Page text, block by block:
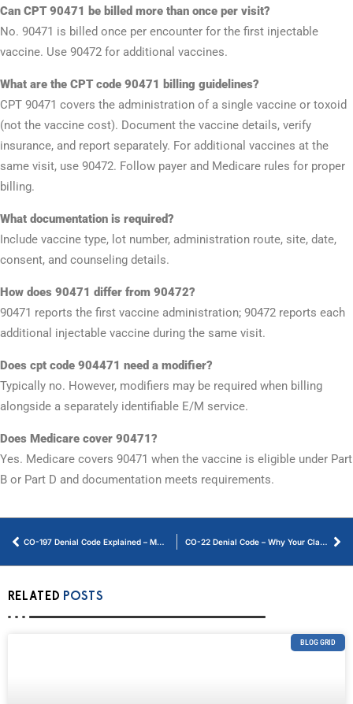
Can CPT 90471 be billed more than once per visit?
No. 90471 is billed once per encounter for the first injectable
vaccine. Use 90472 for additional vaccines.
What are the CPT code 90471 billing guidelines?
CPT 90471 covers the administration of a single vaccine or toxoid
(not the vaccine cost). Document the vaccine details, verify
insurance, and report separately. For additional vaccines at the
same visit, use 90472. Follow payer and Medicare rules for proper
billing.
What documentation is required?
Include vaccine type, lot number, administration route, site, date,
consent, and counseling details.
How does 90471 differ from 90472?
90471 reports the first vaccine administration; 90472 reports each
additional injectable vaccine during the same visit.
Does cpt code 904471 need a modifier?
Typically no. However, modifiers may be required when billing
alongside a separately identifiable E/M service.
Does Medicare cover 90471?
Yes. Medicare covers 90471 when the vaccine is eligible under Part
B or Part D and documentation meets requirements.
CO-197 Denial Code Explained – Meaning, Reasons, and Solutions CO-22 Denial Code – Why Your Claim Was Denied and How to Fix It
RELATED POSTS
BLOG GRID